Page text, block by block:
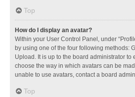
Top
How do I display an avatar?
Within your User Control Panel, under
by using one of the four following methods:
Upload. It is up to the board administrator to
choose the way in which avatars can be
unable to use avatars, contact a board
Top